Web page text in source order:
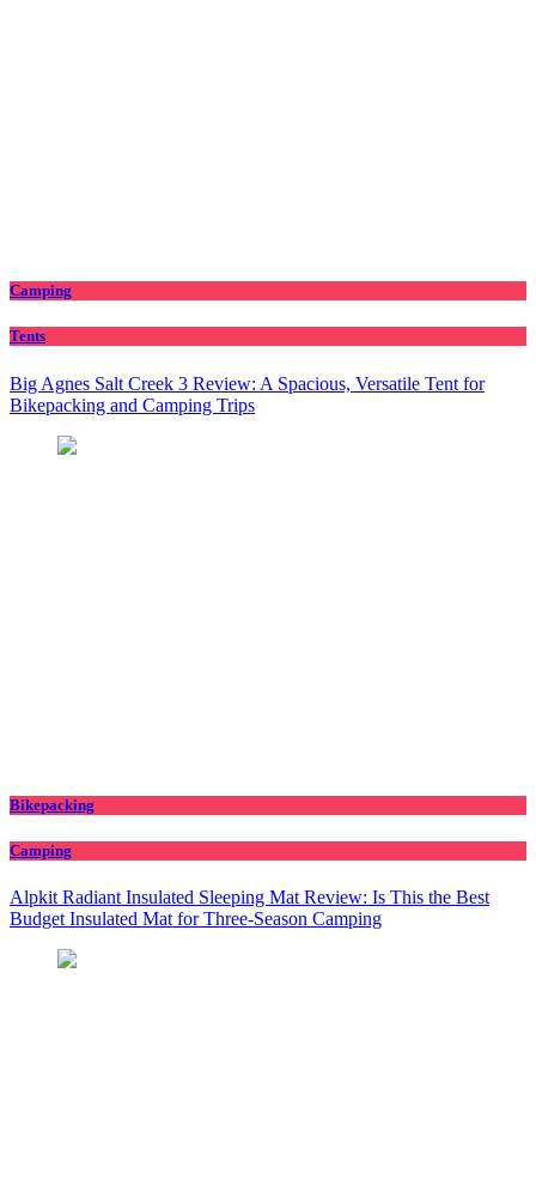
Camping
Tents
Big Agnes Salt Creek 3 Review: A Spacious, Versatile Tent for
Bikepacking and Camping Trips
Bikepacking
Camping
Alpkit Radiant Insulated Sleeping Mat Review: Is This the Best
Budget Insulated Mat for Three‑Season Camping